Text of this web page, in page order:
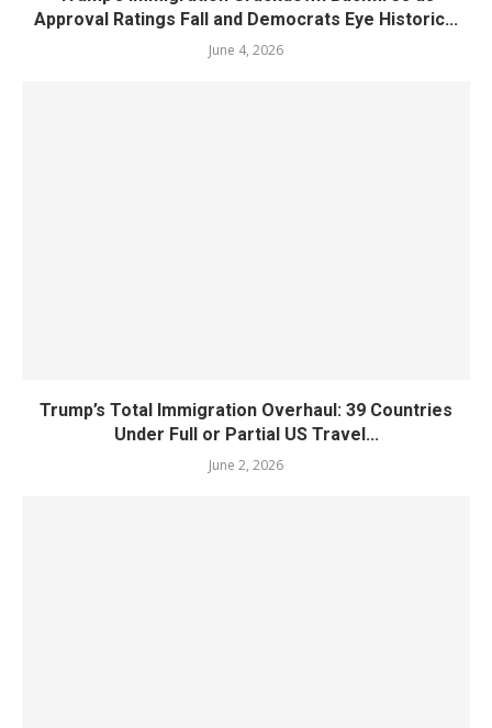
Approval Ratings Fall and Democrats Eye Historic...
June 4, 2026
Trump’s Total Immigration Overhaul: 39 Countries
Under Full or Partial US Travel...
June 2, 2026